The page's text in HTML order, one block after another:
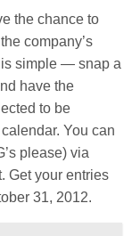
the chance to
company’s
simple — snap a
have the
to be
You can
please) via
. Get your entries
31, 2012.